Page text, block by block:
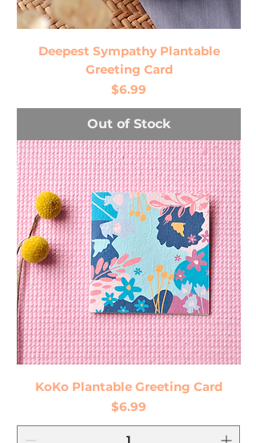
Deepest Sympathy Plantable
Greeting Card
Price
$6.99
Out of Stock
KoKo Plantable Greeting Card
Price
$6.99